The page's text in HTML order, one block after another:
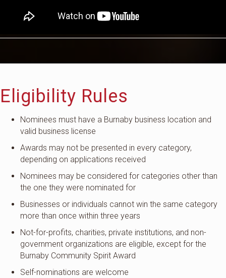
Eligibility Rules
Nominees must have a Burnaby business location and
valid business license
Awards may not be presented in every category,
depending on applications received
Nominees may be considered for categories other than
the one they were nominated for
Businesses or individuals cannot win the same category
more than once within three years
Not-for-profits, charities, private institutions, and non-
government organizations are eligible, except for the
Burnaby Community Spirit Award
Self-nominations are welcome